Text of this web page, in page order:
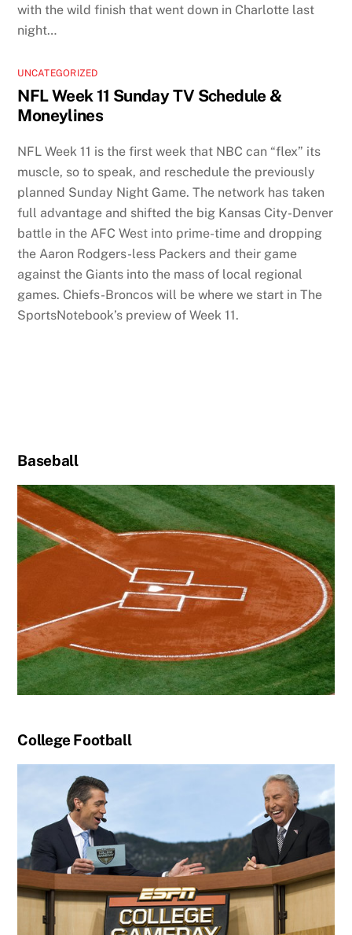
with the wild finish that went down in Charlotte last
night…
UNCATEGORIZED
NFL Week 11 Sunday TV Schedule &
Moneylines
NFL Week 11 is the first week that NBC can “flex” its
muscle, so to speak, and reschedule the previously
planned Sunday Night Game. The network has taken
full advantage and shifted the big Kansas City-Denver
battle in the AFC West into prime-time and dropping
the Aaron Rodgers-less Packers and their game
against the Giants into the mass of local regional
games. Chiefs-Broncos will be where we start in The
SportsNotebook’s preview of Week 11.
Baseball
College Football